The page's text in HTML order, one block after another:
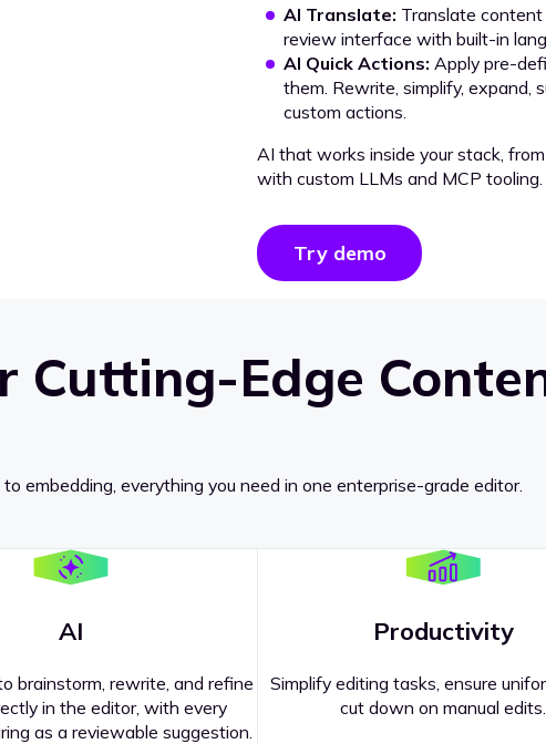
AI Translate: Translate
review interface with built-in
AI Quick Actions: Apply pre-
them. Rewrite, simplify, expand,
custom actions.
AI that works inside your stack,
with custom LLMs and MCP tooling.
Try demo
Cutting-Edge
to embedding, everything you need in one enterprise-grade editor.
AI
brainstorm, rewrite, and refine
in the editor, with every
as a reviewable suggestion.
Productivity
Simplify editing tasks, ensure
cut down on manual edits.